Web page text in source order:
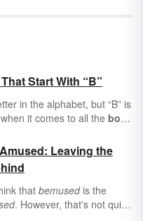
Start With “B”
in the alphabet, but “B” is
it comes to all the bold
people, places, and
letter “B” is brimming with
everything from
forests. If you’re
the right “B” adjectives,
Leaving the
that bemusedis the
. However, that's not quite